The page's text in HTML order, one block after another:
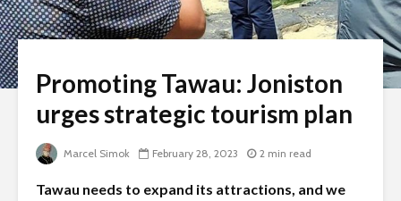
Promoting Tawau: Joniston
urges strategic tourism plan
Marcel Simok February 28, 2023 2 min read
Tawau needs to expand its attractions, and we